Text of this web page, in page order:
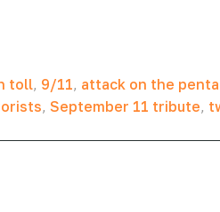
toll, 9/11, attack on the
, September 11 tribute,